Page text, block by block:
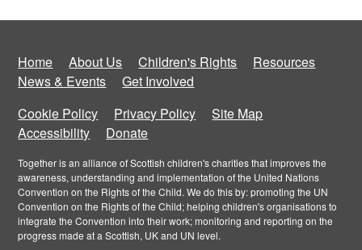
Home About Us Children's Rights
Resources
News & Events
Get Involved
Cookie Policy
Privacy Policy
Site Map
Accessibility
Donate
Together is an alliance of Scottish children's charities that improves the
awareness, understanding and implementation of the United Nations
Convention on the Rights of the Child. We do this by: promoting the UN
Convention on the Rights of the Child; helping children's organisations to
integrate the Convention into their work; monitoring and reporting on the
progress made at a Scottish, UK and UN level.